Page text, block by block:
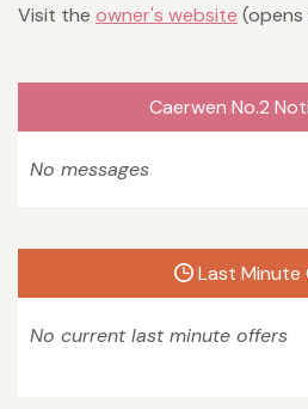
Visit the owner's website (opens
Caerwen No.2
No messages
Last Minute
No current last minute offers